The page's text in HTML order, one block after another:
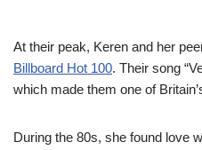
At their peak, Keren and her
Billboard Hot 100. Their song
which made them one of
During the 80s, she found love